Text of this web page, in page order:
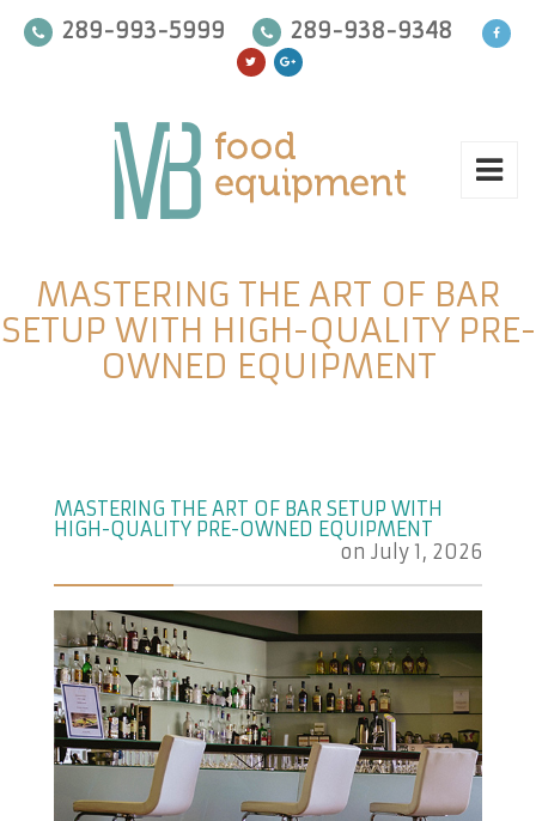
289-993-5999 289-938-9348
MASTERING THE ART OF BAR
SETUP WITH HIGH-QUALITY PRE-
OWNED EQUIPMENT
MASTERING THE ART OF BAR SETUP WITH
HIGH-QUALITY PRE-OWNED EQUIPMENT
on July 1, 2026